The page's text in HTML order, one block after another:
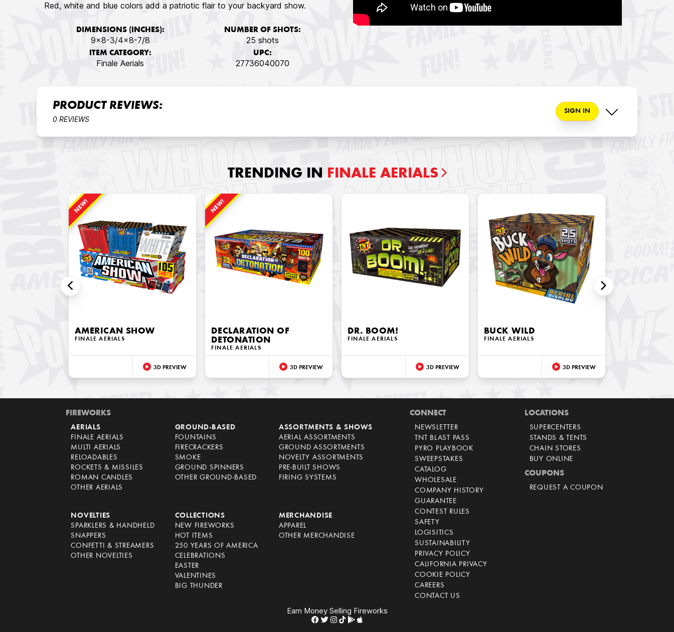
Red, white and blue colors add a patriotic flair to your backyard show.
DIMENSIONS (INCHES):
9x8-3/4x8-7/8
NUMBER OF SHOTS:
25 shots
ITEM CATEGORY:
Finale Aerials
UPC:
27736040070
PRODUCT REVIEWS:
0 REVIEWS
SIGN IN
TRENDING IN FINALE AERIALS
NEW!
AMERICAN SHOW
FINALE AERIALS
3D PREVIEW
NEW!
DECLARATION OF
DETONATION
FINALE AERIALS
3D PREVIEW
DR. BOOM!
FINALE AERIALS
3D PREVIEW
BUCK WILD
FINALE AERIALS
3D PREVIEW
FIREWORKS
AERIALS
FINALE AERIALS
MULTI AERIALS
RELOADABLES
ROCKETS & MISSILES
ROMAN CANDLES
OTHER AERIALS
GROUND-BASED
FOUNTAINS
FIRECRACKERS
SMOKE
GROUND SPINNERS
OTHER GROUND-BASED
ASSORTMENTS & SHOWS
AERIAL ASSORTMENTS
GROUND ASSORTMENTS
NOVELTY ASSORTMENTS
PRE-BUILT SHOWS
FIRING SYSTEMS
NOVELTIES
SPARKLERS & HANDHELD
SNAPPERS
CONFETTI & STREAMERS
OTHER NOVELTIES
COLLECTIONS
NEW FIREWORKS
HOT ITEMS
250 YEARS OF AMERICA
CELEBRATIONS
EASTER
VALENTINES
BIG THUNDER
MERCHANDISE
APPAREL
OTHER MERCHANDISE
CONNECT
NEWSLETTER
TNT BLAST PASS
PYRO PLAYBOOK
SWEEPSTAKES
CATALOG
WHOLESALE
COMPANY HISTORY
GUARANTEE
CONTEST RULES
SAFETY
LOGISITICS
SUSTAINABILITY
PRIVACY POLICY
CALIFORNIA PRIVACY
COOKIE POLICY
CAREERS
CONTACT US
LOCATIONS
SUPERCENTERS
STANDS & TENTS
CHAIN STORES
BUY ONLINE
COUPONS
REQUEST A COUPON
Earn Money Selling Fireworks